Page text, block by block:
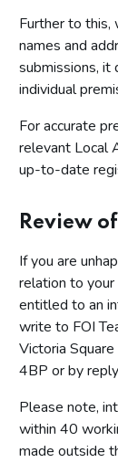
Further to this,
names and
submissions, it
individual
For accurate
relevant Local
up-to-date
Review
If you are
relation to
entitled to an
write to FOI
Victoria
4BP or by
Please note,
within 40
made outside